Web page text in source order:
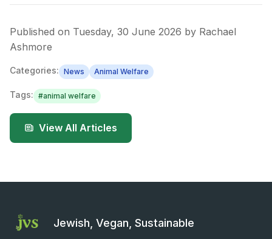
Published on Tuesday, 30 June 2026 by Rachael
Ashmore
Categories: News Animal Welfare
Tags: #animal welfare
View All Articles
Jewish, Vegan, Sustainable